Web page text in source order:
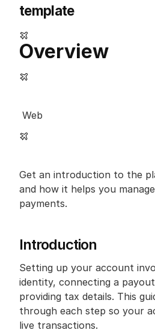
template
Overview
Web
Get an introduction to the
and how it helps you
payments.
Introduction
Setting up your account
identity, connecting a
providing tax details. This
through each step so your
live transactions.